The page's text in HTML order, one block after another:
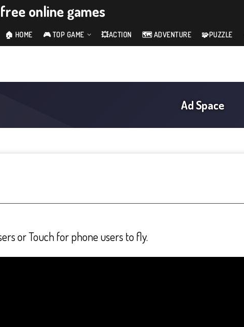
online games
🏠 HOME 🎮 TOP GAME 💥ACTION 🗺️ ADVENTURE 🧩PUZZLE
or Touch for phone users to fly.